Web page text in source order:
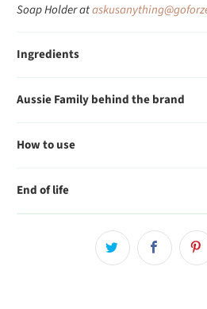
Soap Holder at
Ingredients
Aussie Family behind the brand
How to use
End of life